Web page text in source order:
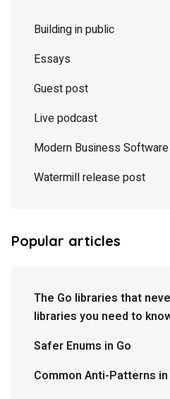
Building in public
Essays
Guest post
Live podcast
Modern Business Software
Watermill release post
Popular articles
The Go libraries that
libraries you need to
Safer Enums in Go
Common Anti-Patterns